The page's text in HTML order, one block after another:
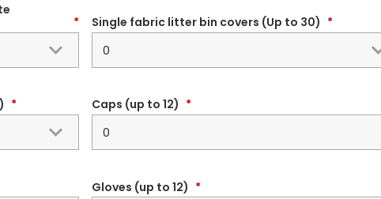
* Single fabric litter bin covers (Up to 30) *
* Caps (up to 12) *
Gloves (up to 12) *